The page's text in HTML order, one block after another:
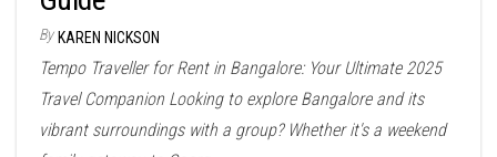
By KAREN NICKSON
Tempo Traveller for Rent in Bangalore: Your Ultimate 2025
Travel Companion Looking to explore Bangalore and its
vibrant surroundings with a group? Whether it's a weekend